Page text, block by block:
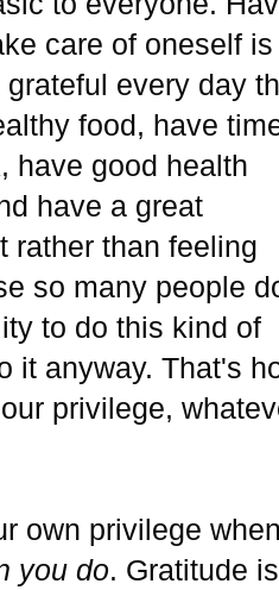
care of oneself is
every day
food, have
have good health
have a great
rather than feeling
so many people
to do this kind of
it anyway. That's
privilege,
own privilege
you do. Gratitude